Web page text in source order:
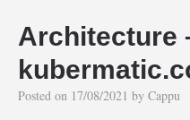
Architecture
Posted on 17/08/2021 by Cappu